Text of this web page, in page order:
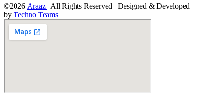
©2026 Araaz | All Rights Reserved | Designed & Developed
by Techno Teams